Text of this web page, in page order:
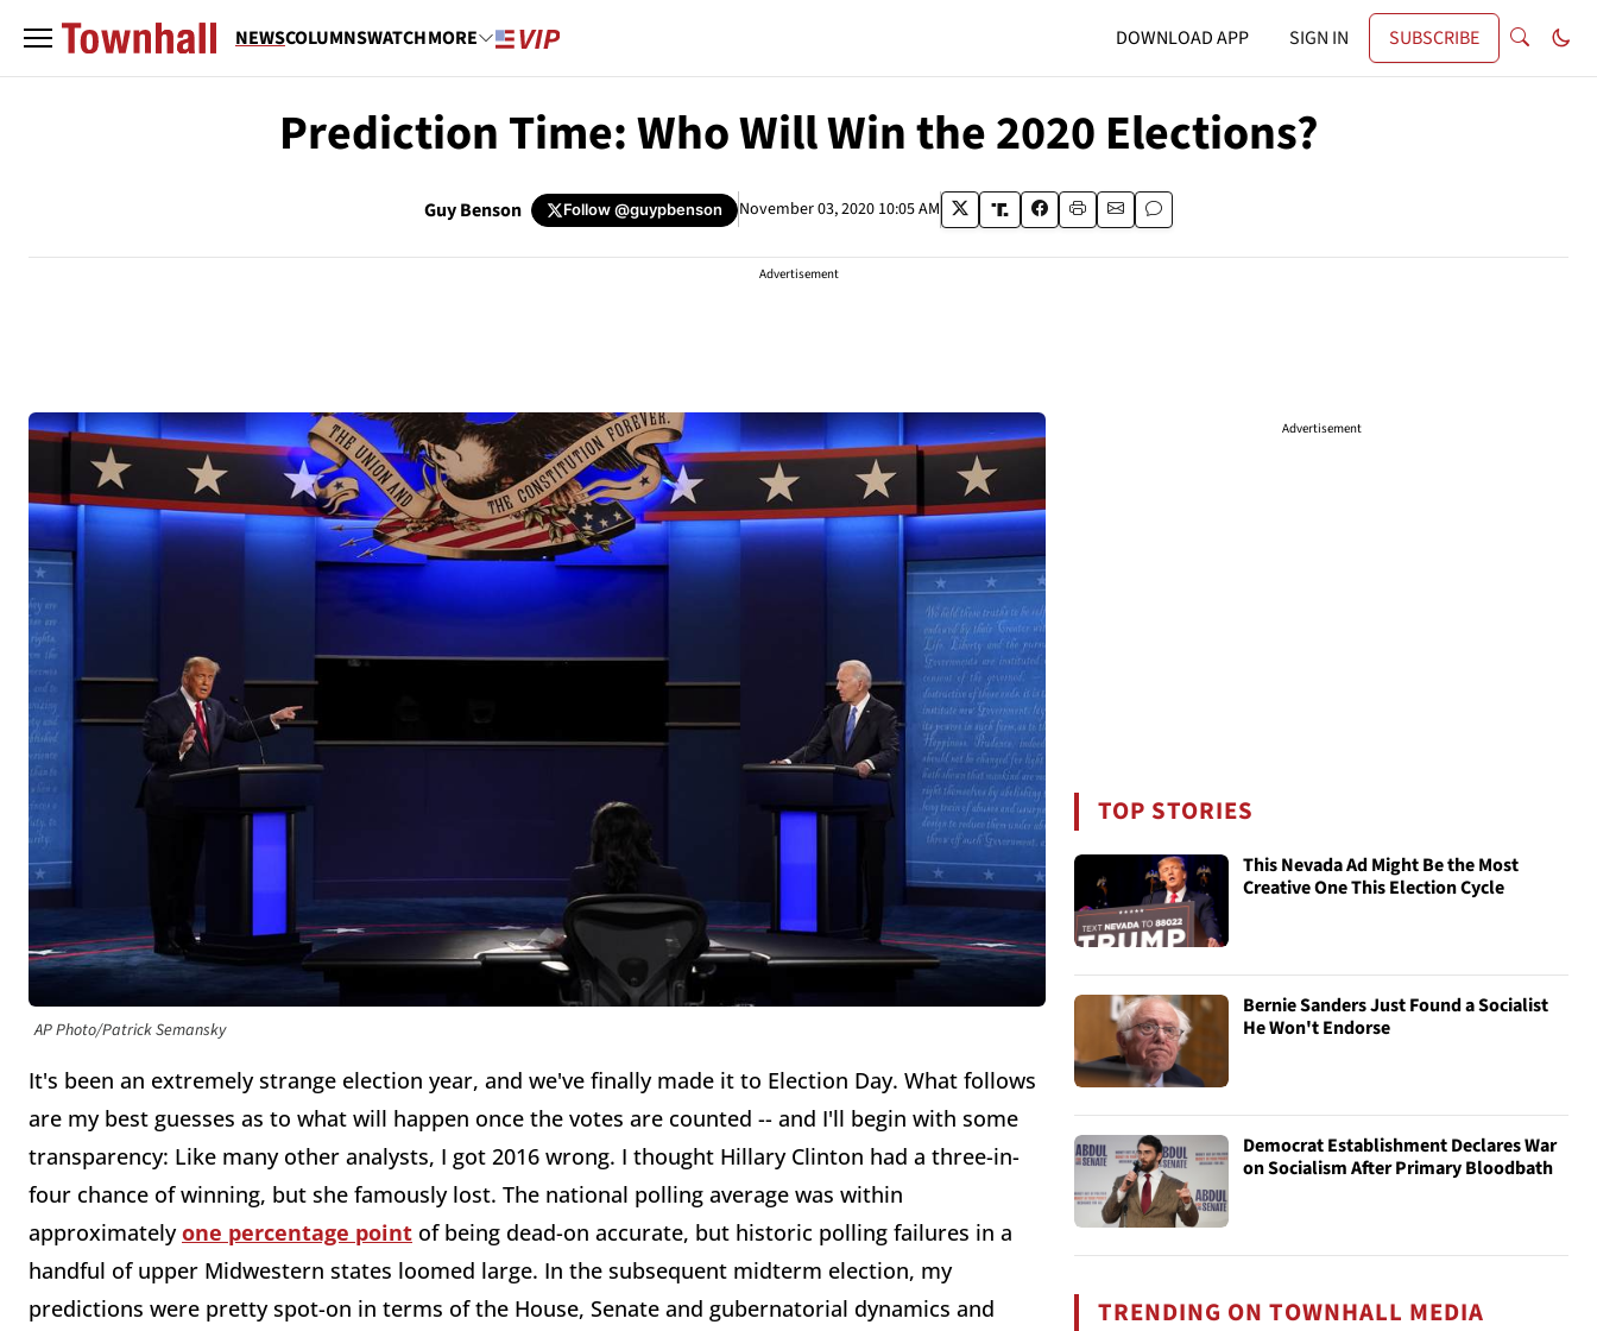
NEWSCOLUMNSWATCHMORE DOWNLOAD APP SIGN IN SUBSCRIBE
Prediction Time: Who Will Win the 2020 Elections?
Guy Benson Follow@guypbenson November 03, 2020 10:05 AM
Advertisement
AP Photo/Patrick Semansky
It's been an extremely strange election year, and we've finally made it to Election Day. What follows
are my best guesses as to what will happen once the votes are counted -- and I'll begin with some
transparency: Like many other analysts, I got 2016 wrong. I thought Hillary Clinton had a three-in-
four chance of winning, but she famously lost. The national polling average was within
approximatelyone percentage point of being dead-on accurate, but historic polling failures in a
handful of upper Midwestern states loomed large. In the subsequent midterm election, my
predictions were pretty spot-on in terms of the House, Senate and gubernatorial dynamics and
Advertisement
TOP STORIES
This Nevada Ad Might Be the Most
Creative One This Election Cycle
Bernie Sanders Just Found a Socialist
He Won't Endorse
Democrat Establishment Declares War
on Socialism After Primary Bloodbath
TRENDING ON TOWNHALL MEDIA